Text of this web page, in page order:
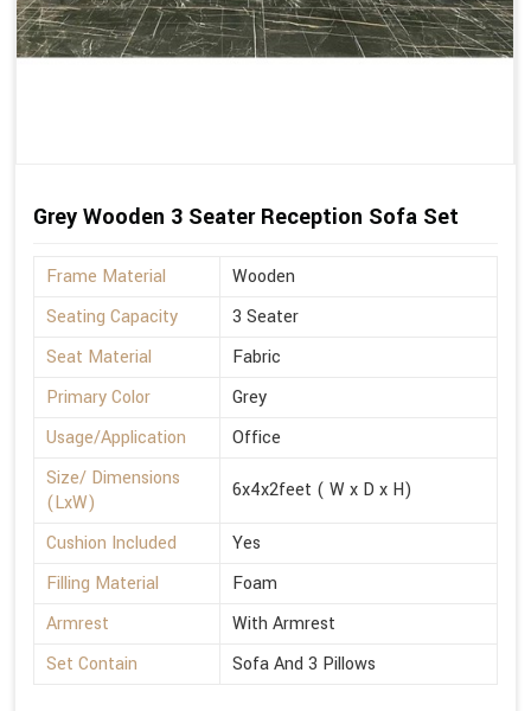
Grey Wooden 3 Seater Reception Sofa Set
Frame Material
Wooden
Seating Capacity
3 Seater
Seat Material
Fabric
Primary Color
Grey
Usage/Application
Office
Size/ Dimensions
(LxW)
6x4x2feet ( W x D x H)
Cushion Included
Yes
Filling Material
Foam
Armrest
With Armrest
Set Contain
Sofa And 3 Pillows